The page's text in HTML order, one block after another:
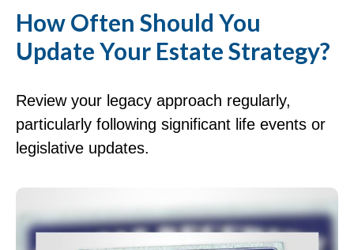
How Often Should You
Update Your Estate Strategy?
Review your legacy approach regularly,
particularly following significant life events or
legislative updates.